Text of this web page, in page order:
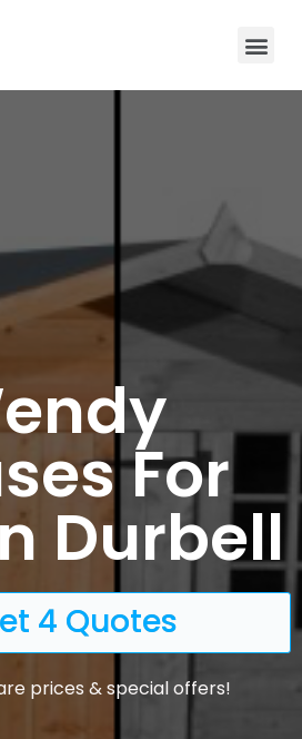
For
Durbell
4 Quotes
prices & special offers!